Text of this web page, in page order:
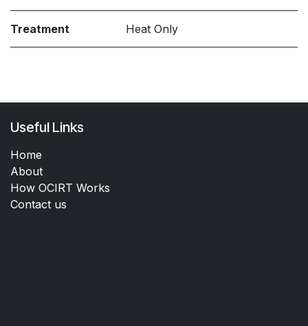
Treatment Heat Only
Useful Links
Home
About
How OCIRT Works
Contact us